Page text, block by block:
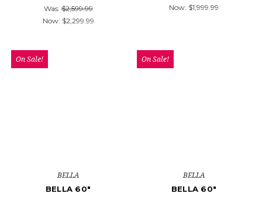
Was:$2,599.99
Now: $2,299.99
Now: $1,999.99
On Sale!
BELLA
BELLA 60"
On Sale!
BELLA
BELLA 60"